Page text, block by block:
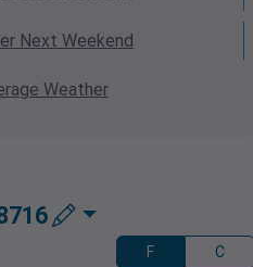
Next Weekend
Weather
F C